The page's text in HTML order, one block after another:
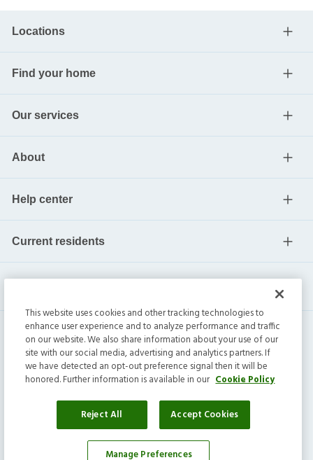
Locations
Find your home
Our services
About
Help center
Current residents
Invitation Homes Inc. ©2026All Rights Reserved.
Privacy|Terms|Do Not Sell|Cookie Preference
This website uses cookies and other tracking technologies to
enhance user experience and to analyze performance and traffic
on our website. We also share information about your use of our
site with our social media, advertising and analytics partners. If
we have detected an opt-out preference signal then it will be
honored. Further information is available in our Cookie Policy
Reject All Accept Cookies
Manage Preferences